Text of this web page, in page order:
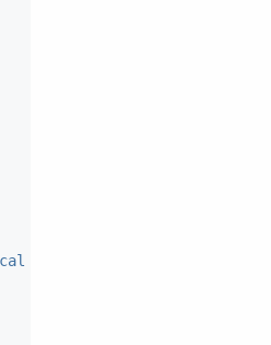
WHERE key=?"